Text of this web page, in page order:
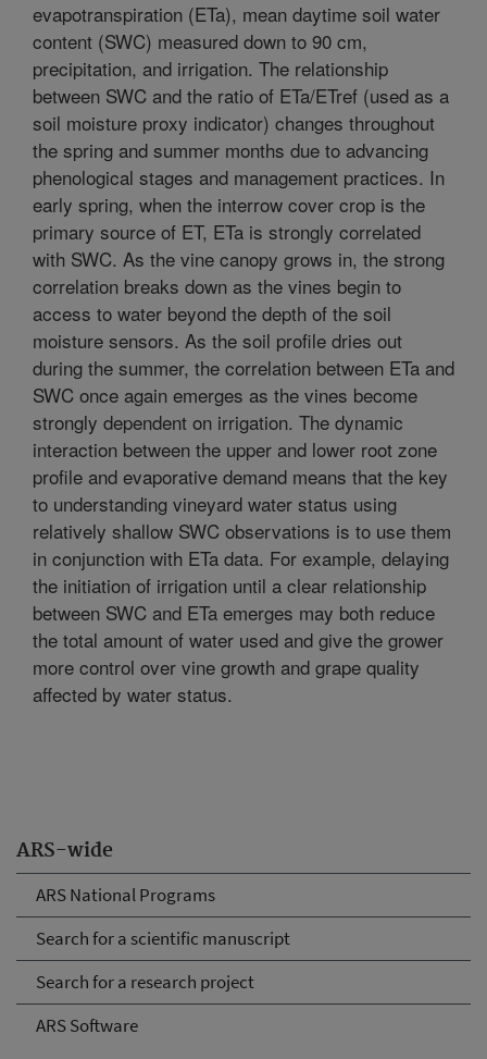
ARS-wide
ARS National Programs
Search for a scientific manuscript
Search for a research project
ARS Software
evapotranspiration (ETa), mean daytime soil water
content (SWC) measured down to 90 cm,
precipitation, and irrigation. The relationship
between SWC and the ratio of ETa/ETref (used as a
soil moisture proxy indicator) changes throughout
the spring and summer months due to advancing
phenological stages and management practices. In
early spring, when the interrow cover crop is the
primary source of ET, ETa is strongly correlated
with SWC. As the vine canopy grows in, the strong
correlation breaks down as the vines begin to
access to water beyond the depth of the soil
moisture sensors. As the soil profile dries out
during the summer, the correlation between ETa and
SWC once again emerges as the vines become
strongly dependent on irrigation. The dynamic
interaction between the upper and lower root zone
profile and evaporative demand means that the key
to understanding vineyard water status using
relatively shallow SWC observations is to use them
in conjunction with ETa data. For example, delaying
the initiation of irrigation until a clear relationship
between SWC and ETa emerges may both reduce
the total amount of water used and give the grower
more control over vine growth and grape quality
affected by water status.